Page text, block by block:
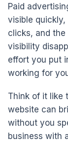
Paid
visible
clicks, and
visibility
effort you put
working for
Think of it like
website can
without you
business with